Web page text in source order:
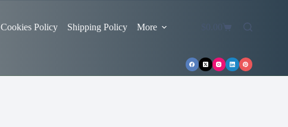
Cookies Policy Shipping Policy More